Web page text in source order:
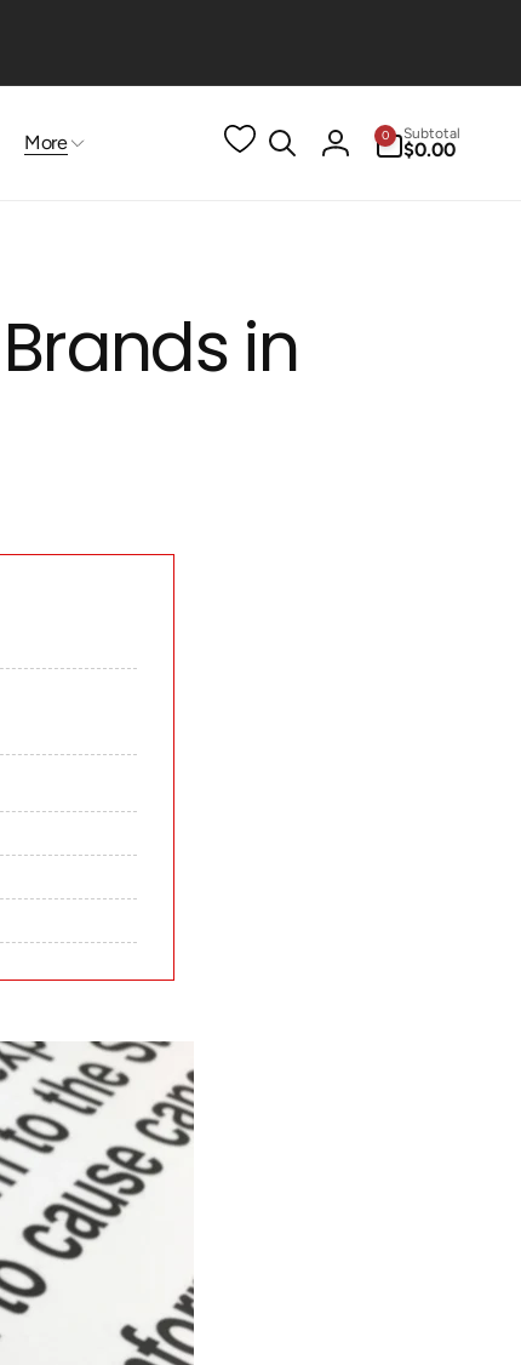
More
Log
0
items
Subtotal
$0.00
in